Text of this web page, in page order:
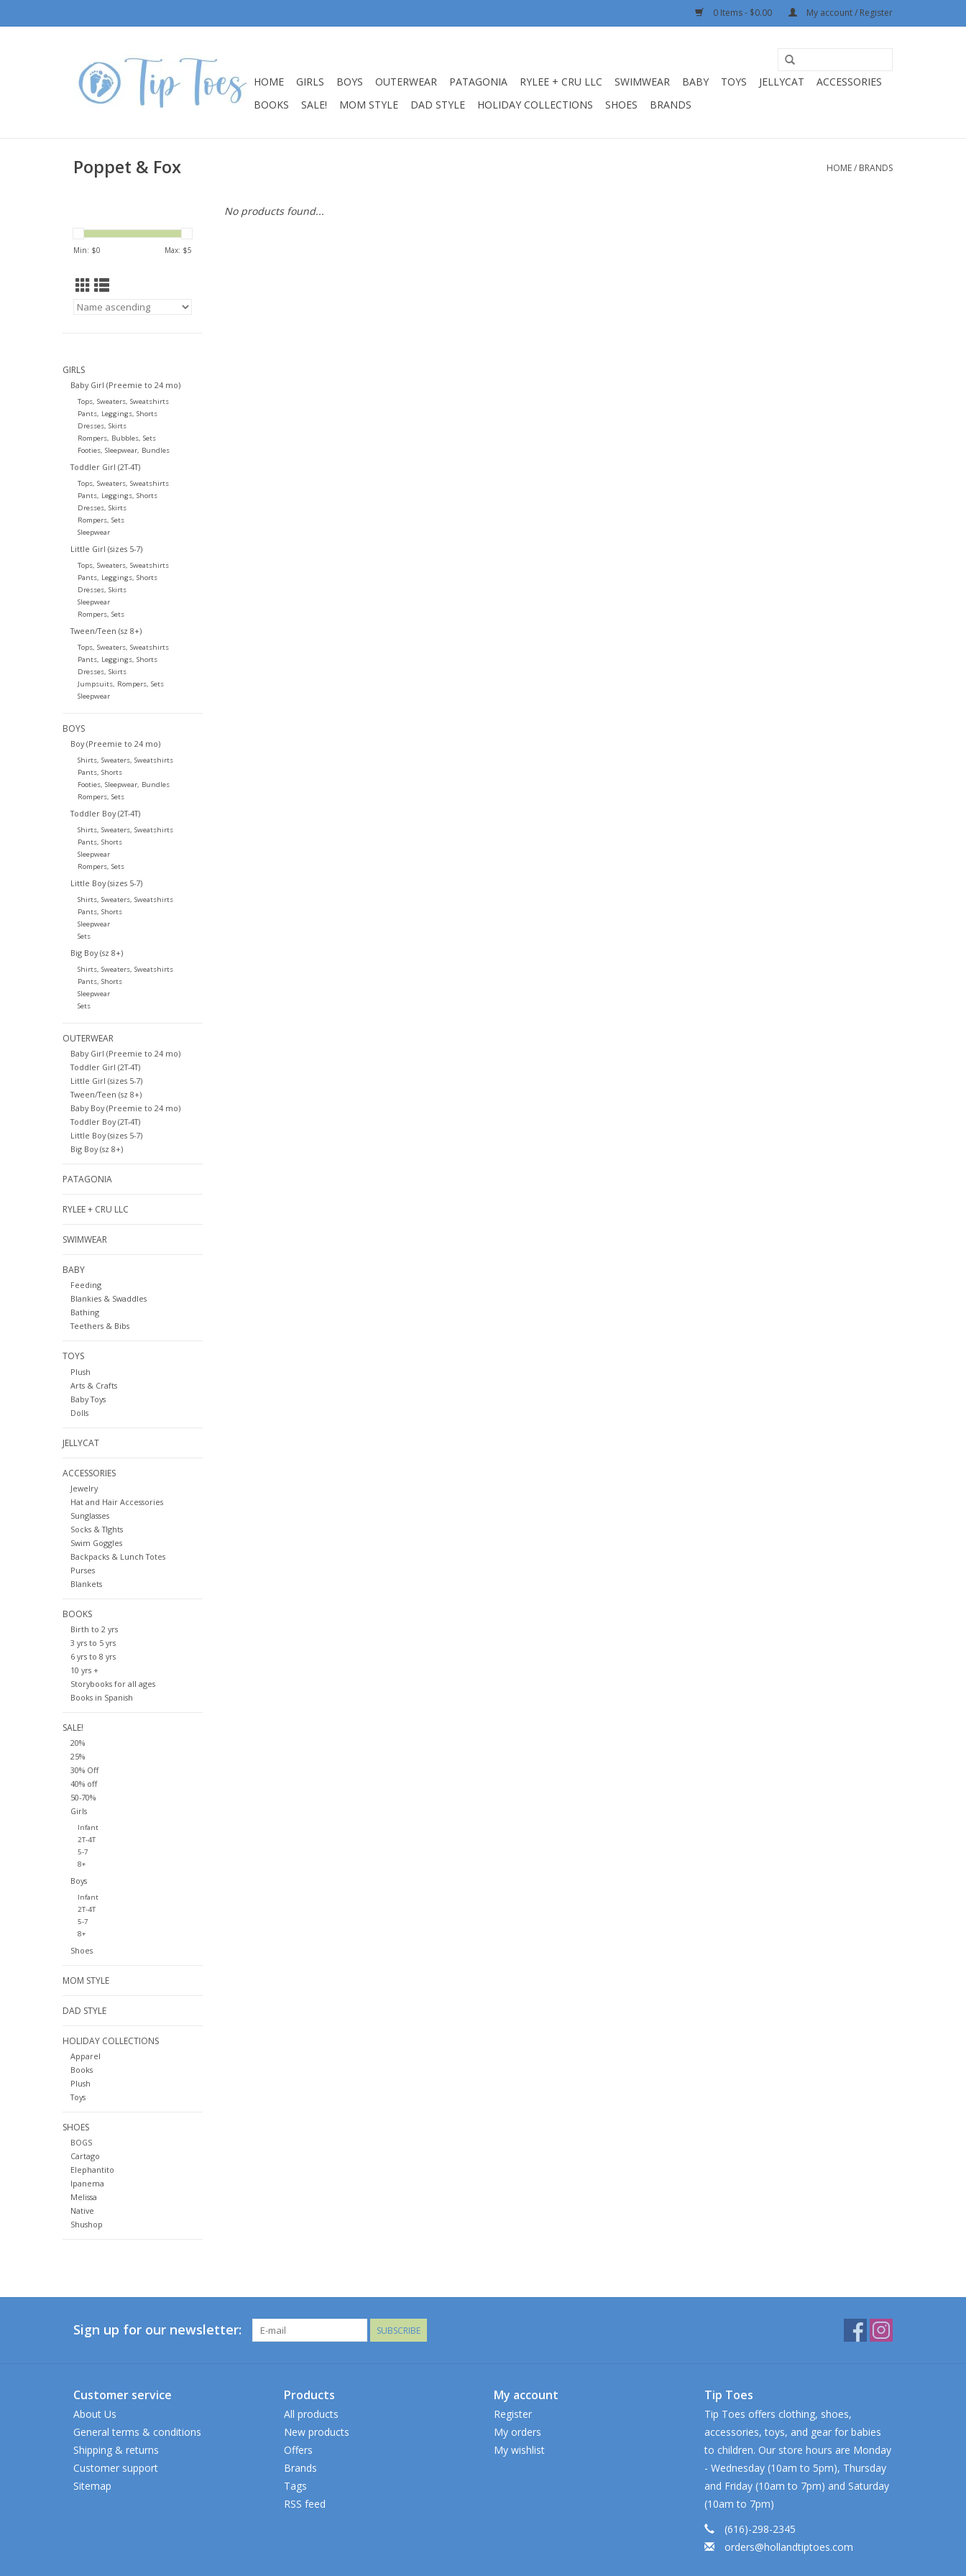
0 Items - $0.00 My account / Register
HOME GIRLS BOYS OUTERWEAR PATAGONIA RYLEE + CRU LLC SWIMWEAR BABY TOYS JELLYCAT
ACCESSORIES
BOOKS
SALE! MOM STYLE DAD STYLE HOLIDAY COLLECTIONS SHOES BRANDS
Poppet & Fox HOME/ BRANDS
Min: $0 Max: $5
GIRLS
Baby Girl (Preemie to 24 mo)
Tops, Sweaters, Sweatshirts
Pants, Leggings, Shorts
Dresses, Skirts
Rompers, Bubbles, Sets
Footies, Sleepwear, Bundles
Toddler Girl (2T-4T)
Tops, Sweaters, Sweatshirts
Pants, Leggings, Shorts
Dresses, Skirts
Rompers, Sets
Sleepwear
Little Girl (sizes 5-7)
Tops, Sweaters, Sweatshirts
Pants, Leggings, Shorts
Dresses, Skirts
Sleepwear
Rompers, Sets
Tween/Teen (sz 8+)
Tops, Sweaters, Sweatshirts
Pants, Leggings, Shorts
Dresses, Skirts
Jumpsuits, Rompers, Sets
Sleepwear
BOYS
Boy (Preemie to 24 mo)
Shirts, Sweaters, Sweatshirts
Pants, Shorts
Footies, Sleepwear, Bundles
Rompers, Sets
Toddler Boy (2T-4T)
Shirts, Sweaters, Sweatshirts
Pants, Shorts
Sleepwear
Rompers, Sets
Little Boy (sizes 5-7)
Shirts, Sweaters, Sweatshirts
Pants, Shorts
Sleepwear
Sets
Big Boy (sz 8+)
Shirts, Sweaters, Sweatshirts
Pants, Shorts
Sleepwear
Sets
OUTERWEAR
Baby Girl (Preemie to 24 mo)
Toddler Girl (2T-4T)
Little Girl (sizes 5-7)
Tween/Teen (sz 8+)
Baby Boy (Preemie to 24 mo)
Toddler Boy (2T-4T)
Little Boy (sizes 5-7)
Big Boy (sz 8+)
PATAGONIA
RYLEE + CRU LLC
SWIMWEAR
BABY
Feeding
Blankies & Swaddles
Bathing
Teethers & Bibs
TOYS
Plush
Arts & Crafts
Baby Toys
Dolls
JELLYCAT
ACCESSORIES
Jewelry
Hat and Hair Accessories
Sunglasses
Socks & TIghts
Swim Goggles
Backpacks & Lunch Totes
Purses
Blankets
BOOKS
Birth to 2 yrs
3 yrs to 5 yrs
6 yrs to 8 yrs
10 yrs +
Storybooks for all ages
Books in Spanish
SALE!
20%
25%
30% Off
40% off
50-70%
Girls
Infant
2T-4T
5-7
8+
Boys
Infant
2T-4T
5-7
8+
Shoes
MOM STYLE
DAD STYLE
HOLIDAY COLLECTIONS
Apparel
Books
Plush
Toys
SHOES
BOGS
Cartago
Elephantito
Ipanema
Melissa
Native
Shushop
No products found...
Sign up for our newsletter: SUBSCRIBE
Customer service
About Us
General terms & conditions
Shipping & returns
Customer support
Sitemap
Products
All products
New products
Offers
Brands
Tags
RSS feed
My account
Register
My orders
My wishlist
Tip Toes
Tip Toes offers clothing, shoes,
accessories, toys, and gear for babies
to children. Our store hours are Monday
- Wednesday (10am to 5pm), Thursday
and Friday (10am to 7pm) and Saturday
(10am to 7pm)
(616)-298-2345
orders@hollandtiptoes.com